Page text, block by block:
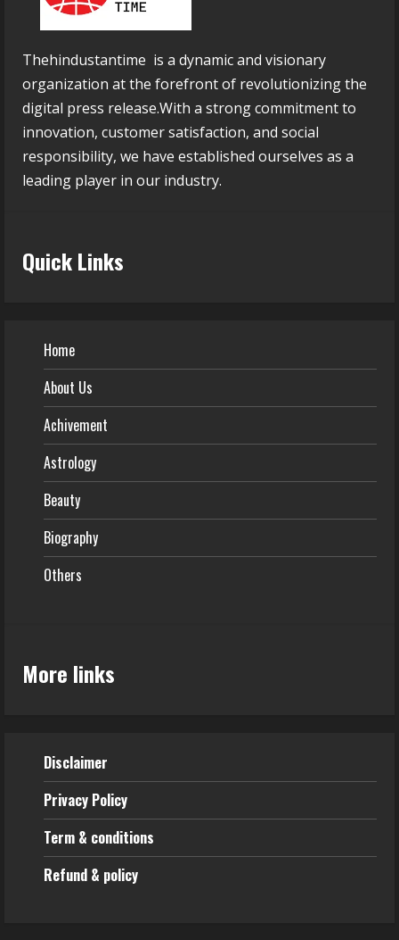
Thehindustantime is a dynamic and visionary
organization at the forefront of revolutionizing the
digital press release.With a strong commitment to
innovation, customer satisfaction, and social
responsibility, we have established ourselves as a
leading player in our industry.
Quick Links
Home
About Us
Achivement
Astrology
Beauty
Biography
Others
More links
Disclaimer
Privacy Policy
Term & conditions
Refund & policy